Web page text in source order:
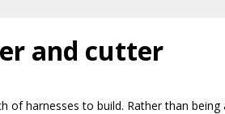
and cutter
of harnesses to build. Rather than being